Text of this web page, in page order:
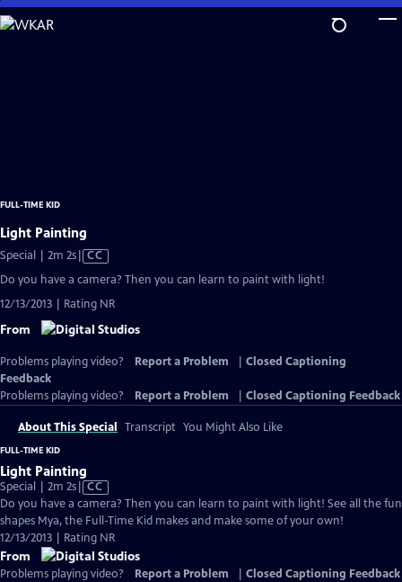
Skip
to
FULL-TIME KID
Light Painting
Special | 2m 2sVideo
Captions
CC
Do you have a camera? Then you can learn to paint with light!
12/13/2013 | Rating NR
From
Problems playing video? Report a Problem
Closed Captioning
Feedback
Problems playing video?
Report a Problem Closed Captioning Feedback
About This Special Transcript You Might Also Like
FULL-TIME KID
Light Painting
Special | 2m 2sVideo
has
Closed
Captions
CC
Do you have a camera? Then you can learn to paint with light! See all the fun
shapes Mya, the Full-Time Kid makes and make some of your own!
12/13/2013 | Rating NR
From
Problems playing video? Report a Problem Closed Captioning Feedback